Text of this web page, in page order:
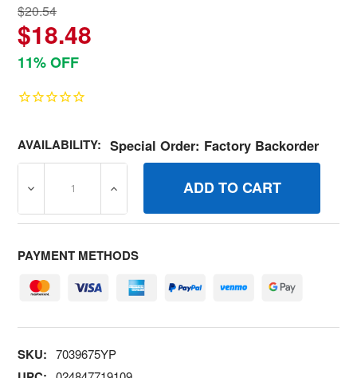
$20.54
$18.48
11% OFF
AVAILABILITY: Special Order: Factory Backorder
DECREASE QUANTITY OF 7039675YP BELT GUIDE
INCREASE QUANTITY OF 7039675YP
PAYMENT METHODS
SKU: 7039675YP